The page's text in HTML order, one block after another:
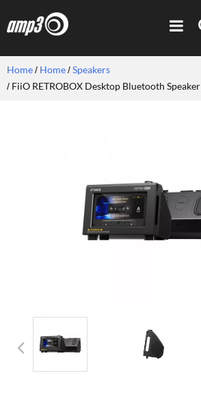
Home Home Speakers
FiiO RETROBOX Desktop Bluetooth Speaker